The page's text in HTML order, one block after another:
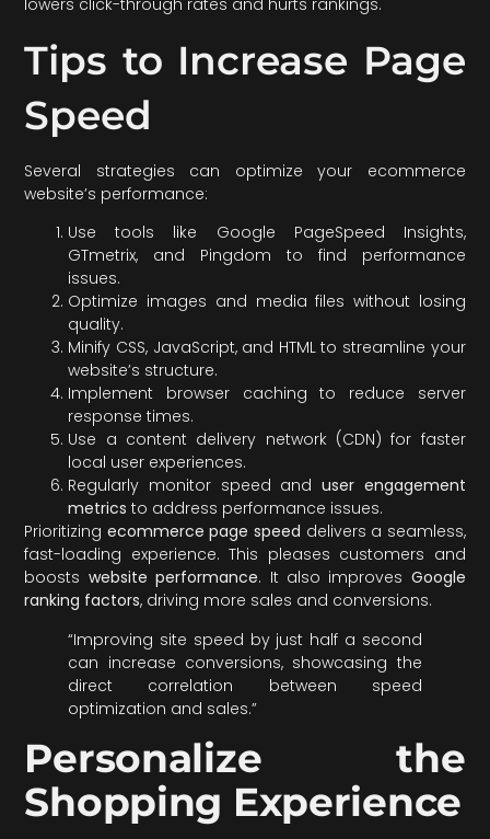
lowers click-through rates and hurts rankings.
Tips to Increase Page
Speed
Several strategies can optimize your ecommerce
website’s performance:
Use tools like Google PageSpeed Insights,
GTmetrix, and Pingdom to find performance
issues.
Optimize images and media files without losing
quality.
Minify CSS, JavaScript, and HTML to streamline your
website’s structure.
Implement browser caching to reduce server
response times.
Use a content delivery network (CDN) for faster
local user experiences.
Regularly monitor speed and user engagement
metrics to address performance issues.
Prioritizing ecommerce page speed delivers a seamless,
fast-loading experience. This pleases customers and
boosts website performance. It also improves Google
ranking factors, driving more sales and conversions.
“Improving site speed by just half a second
can increase conversions, showcasing the
direct correlation between speed
optimization and sales.”
Personalize the
Shopping Experience